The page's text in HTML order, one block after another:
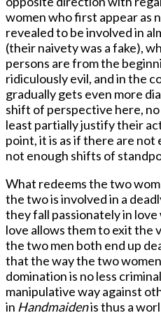
women who first appear as
revealed to be involved in
(their naivety was a fake),
persons are from the
ridiculously evil, and in the
gradually gets even more
shift of perspective here,
least partially justify their
point, it is as if there are not
not enough shifts of
What redeems the two
the two is involved in a
they fall passionately in
love allows them to exit the
the two men both end up
that the way the two
domination is no less
manipulative way against
in Handmaidenis thus a